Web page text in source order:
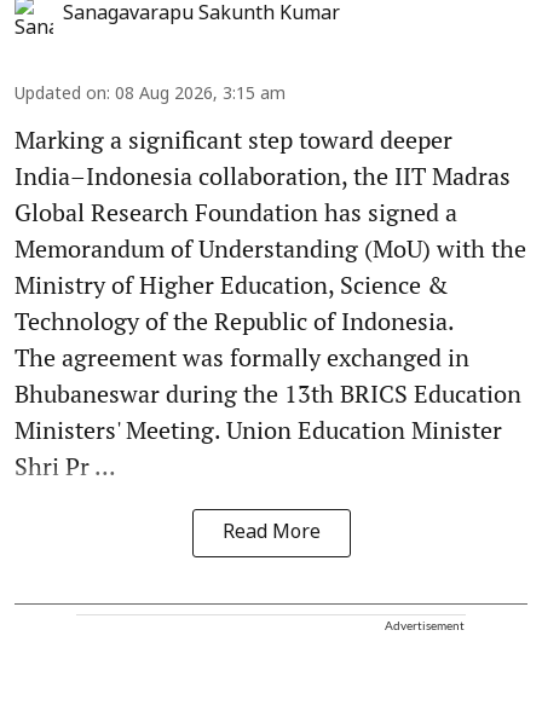
Sanagavarapu Sakunth Kumar
Updated on: 08 Aug 2026, 3:15 am
Marking a significant step toward deeper
India–Indonesia collaboration, the IIT Madras
Global Research Foundation has signed a
Memorandum of Understanding (MoU) with the
Ministry of Higher Education, Science &
Technology of the Republic of Indonesia.
The agreement was formally exchanged in
Bhubaneswar during the 13th BRICS Education
Ministers' Meeting. Union Education Minister
Shri Pr ...
Read More
Advertisement